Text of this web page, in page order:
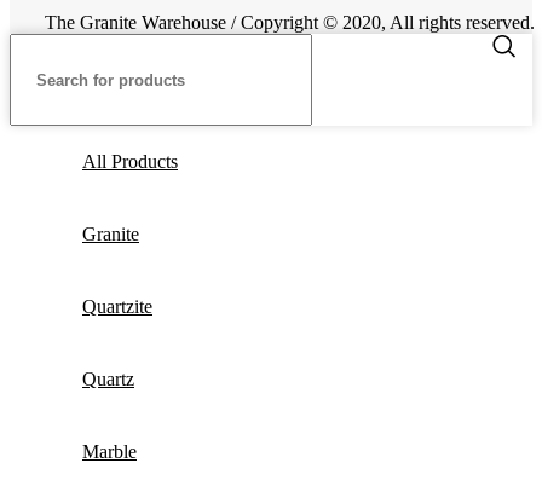
The Granite Warehouse / Copyright © 2020, All rights reserved.
All Products
Granite
Quartzite
Quartz
Marble